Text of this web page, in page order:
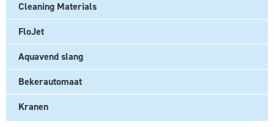
Cleaning Materials
FloJet
Aquavend slang
Bekerautomaat
Kranen